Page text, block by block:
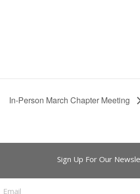
In-Person March Chapter Meeting
Sign Up For Our